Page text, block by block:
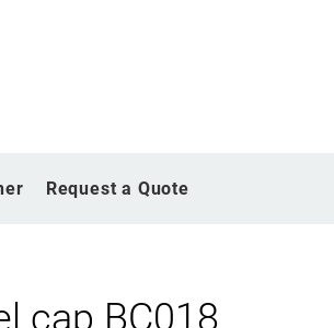
Request a Quote
cap BC018